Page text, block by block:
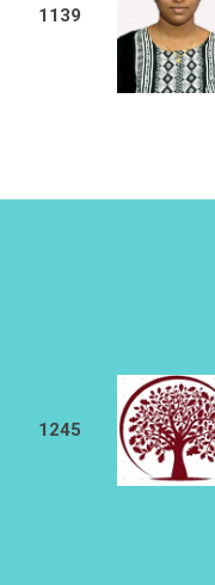
1139
1245